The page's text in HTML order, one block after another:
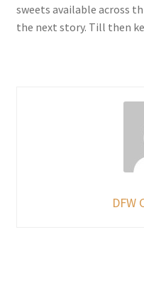
sweets available across
the next story. Till then
DFW